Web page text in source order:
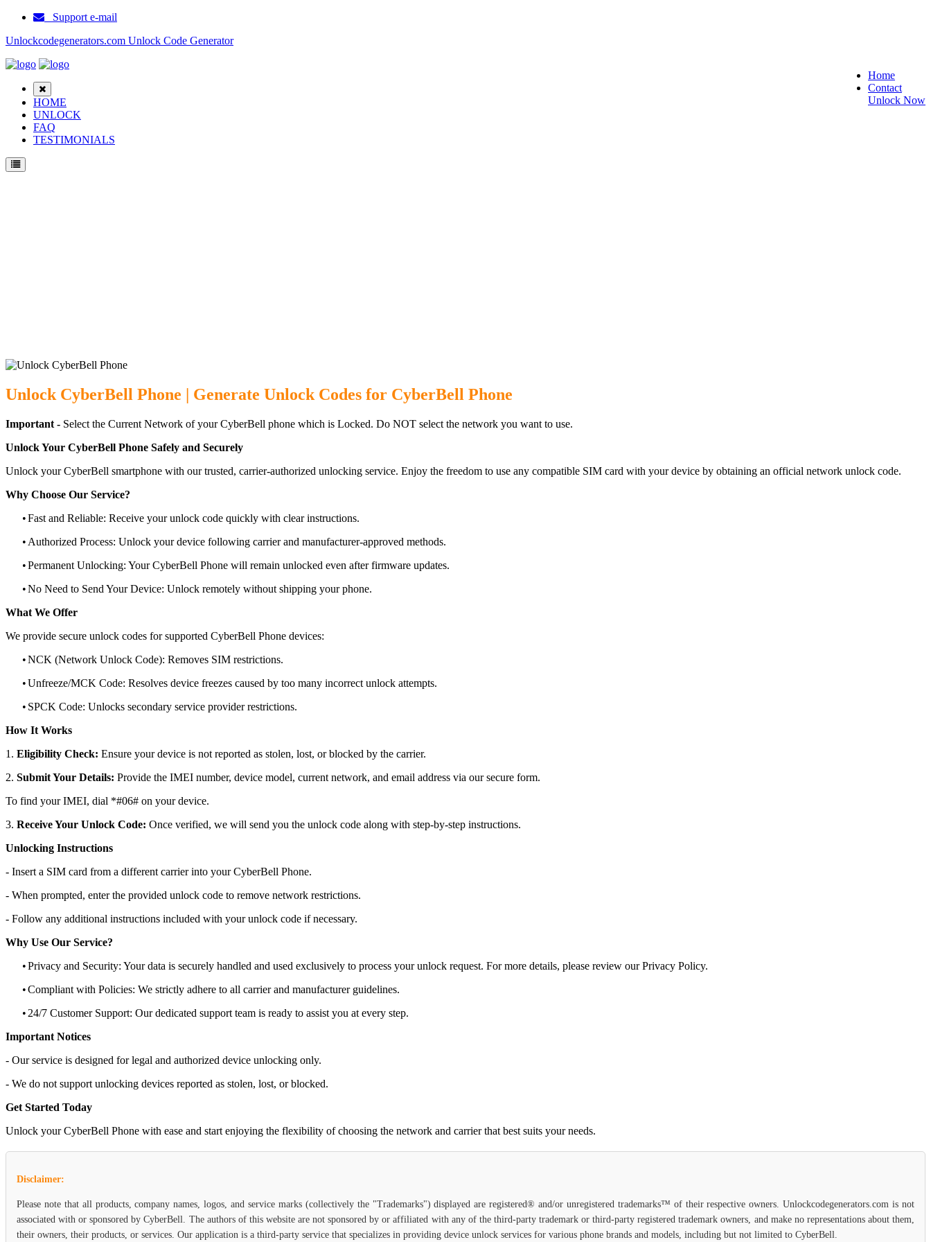
Support e-mail
Unlockcodegenerators.com Unlock Code Generator
Home
Contact
Unlock Now
HOME
UNLOCK
FAQ
TESTIMONIALS
Unlock CyberBell Phone | Generate Unlock Codes for CyberBell Phone
Important - Select the Current Network of your CyberBell phone which is Locked. Do NOT select the network you want to use.
Unlock Your CyberBell Phone Safely and Securely
Unlock your CyberBell smartphone with our trusted, carrier-authorized unlocking service. Enjoy the freedom to use any compatible SIM card with your device by obtaining an official network unlock code.
Why Choose Our Service?
•Fast and Reliable: Receive your unlock code quickly with clear instructions.
• Authorized Process: Unlock your device following carrier and manufacturer-approved methods.
•Permanent Unlocking: Your CyberBell Phone will remain unlocked even after firmware updates.
•No Need to Send Your Device: Unlock remotely without shipping your phone.
What We Offer
We provide secure unlock codes for supported CyberBell Phone devices:
•NCK (Network Unlock Code): Removes SIM restrictions.
•Unfreeze/MCK Code: Resolves device freezes caused by too many incorrect unlock attempts.
• SPCK Code: Unlocks secondary service provider restrictions.
How It Works
1. Eligibility Check: Ensure your device is not reported as stolen, lost, or blocked by the carrier.
2. Submit Your Details: Provide the IMEI number, device model, current network, and email address via our secure form.
To find your IMEI, dial *#06# on your device.
3. Receive Your Unlock Code: Once verified, we will send you the unlock code along with step-by-step instructions.
Unlocking Instructions
- Insert a SIM card from a different carrier into your CyberBell Phone.
- When prompted, enter the provided unlock code to remove network restrictions.
- Follow any additional instructions included with your unlock code if necessary.
Why Use Our Service?
•Privacy and Security: Your data is securely handled and used exclusively to process your unlock request. For more details, please review our Privacy Policy.
•Compliant with Policies: We strictly adhere to all carrier and manufacturer guidelines.
• 24/7 Customer Support: Our dedicated support team is ready to assist you at every step.
Important Notices
- Our service is designed for legal and authorized device unlocking only.
- We do not support unlocking devices reported as stolen, lost, or blocked.
Get Started Today
Unlock your CyberBell Phone with ease and start enjoying the flexibility of choosing the network and carrier that best suits your needs.
Disclaimer:
Please note that all products, company names, logos, and service marks (collectively the "Trademarks") displayed are registered® and/or unregistered trademarks™ of their respective owners. Unlockcodegenerators.com is not
associated with or sponsored by CyberBell. The authors of this website are not sponsored by or affiliated with any of the third-party trademark or third-party registered trademark owners, and make no representations about them,
their owners, their products, or services. Our application is a third-party service that specializes in providing device unlock services for various phone brands and models, including but not limited to CyberBell.